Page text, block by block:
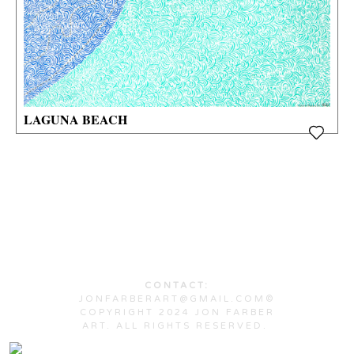
LAGUNA BEACH
CONTACT:
JONFARBERART@GMAIL.COM©
COPYRIGHT 2024 JON FARBER
ART. ALL RIGHTS RESERVED.